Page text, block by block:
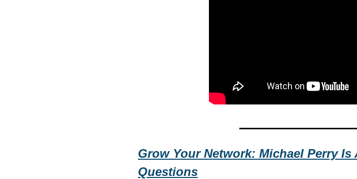
Grow Your Network: Michael Perry Is
Questions